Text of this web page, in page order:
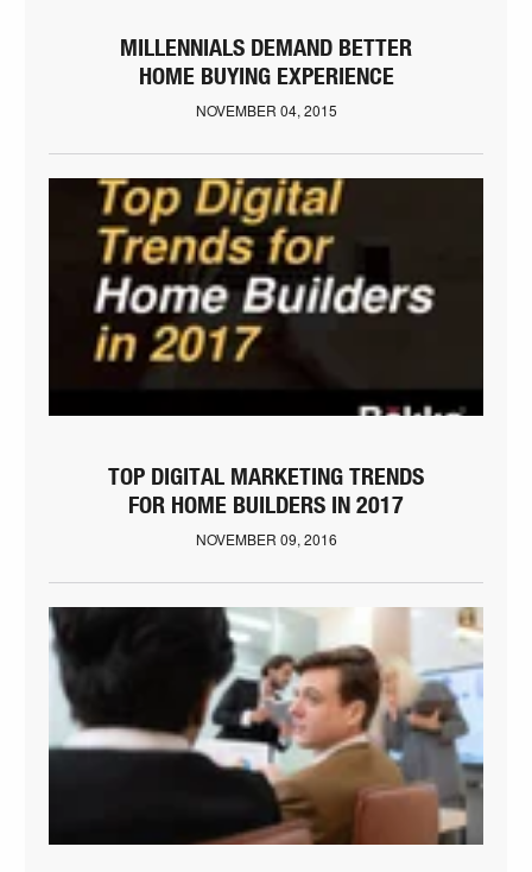
MILLENNIALS DEMAND BETTER
HOME BUYING EXPERIENCE
NOVEMBER 04, 2015
TOP DIGITAL MARKETING TRENDS
FOR HOME BUILDERS IN 2017
NOVEMBER 09, 2016